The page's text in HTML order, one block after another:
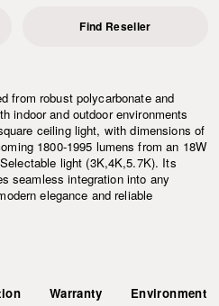
Find Reseller
from robust polycarbonate and
indoor and outdoor environments
ceiling light, with dimensions of
1800-1995 lumens from an 18W
light (3K,4K,5.7K). Its
seamless integration into any
elegance and reliable
Warranty Environment